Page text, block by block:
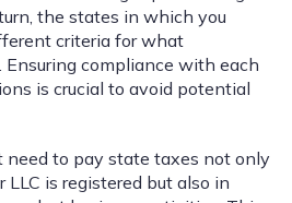
the states in which you
criteria for what
Ensuring compliance with each
is crucial to avoid potential
need to pay state taxes not only
is registered but also in